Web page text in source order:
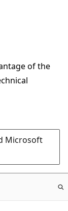
of the
Microsoft